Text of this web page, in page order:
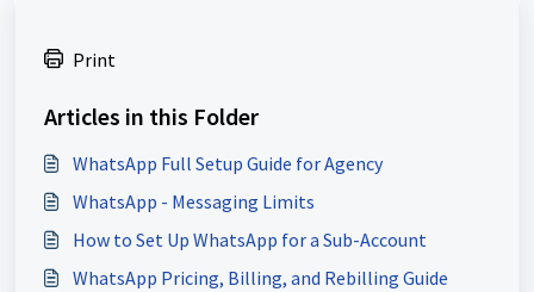
Print
Articles in this Folder
WhatsApp Full Setup Guide for Agency
WhatsApp - Messaging Limits
How to Set Up WhatsApp for a Sub-Account
WhatsApp Pricing, Billing, and Rebilling Guide